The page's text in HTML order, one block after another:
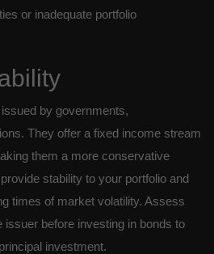
or inadequate portfolio
by governments,
They offer a fixed income stream
them a more conservative
stability to your portfolio and
times of market volatility. Assess
issuer before investing in bonds to
investment.